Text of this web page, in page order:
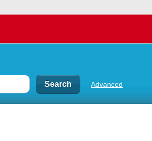
Advanced